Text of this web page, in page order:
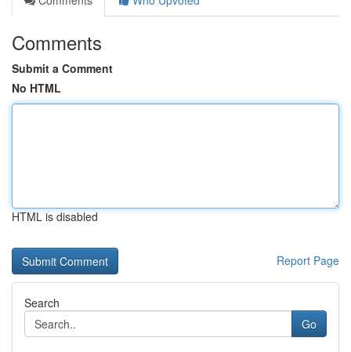
Comments
Submit a Comment
No HTML
HTML is disabled
Report Page
Search
Go